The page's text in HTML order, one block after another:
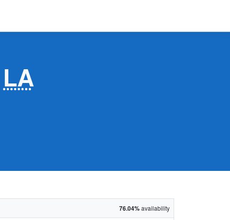
LA
76.04%availability